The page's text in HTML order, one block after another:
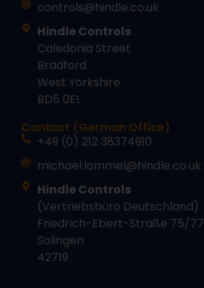
controls@hindle.co.uk
Hindle Controls
Caledonia Street
Bradford
West Yorkshire
BD5 0EL
Contact (German Office)
+49 (0) 212 38374910
michael.lommel@hindle.co.uk
Hindle Controls
(Vertriebsbüro Deutschland)
Friedrich-Ebert-Straße 75/77
Solingen
42719